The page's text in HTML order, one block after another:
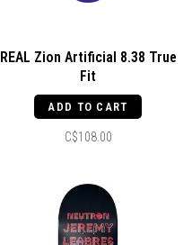
REAL Zion Artificial 8.38 True
Fit
ADD TO CART
C$108.00